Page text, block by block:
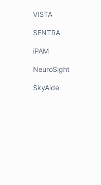
VISTA
SENTRA
iPAM
NeuroSight
SkyAide